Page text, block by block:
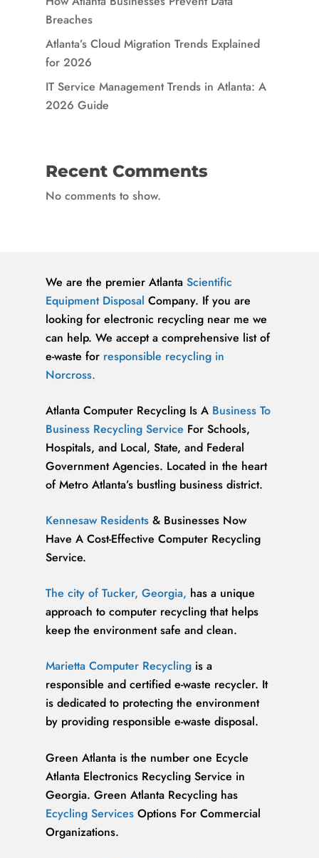
Breaches
Atlanta’s Cloud Migration Trends Explained
for 2026
IT Service Management Trends in Atlanta: A
2026 Guide
Recent Comments
No comments to show.
We are the premier AtlantaScientific
Equipment Disposal Company. If you are
looking for electronic recycling near me we
can help. We accept a comprehensive list of
e-waste for responsible recycling in
Norcross.
Atlanta Computer Recycling Is A Business To
Business Recycling Service For Schools,
Hospitals, and Local, State, and Federal
Government Agencies. Located in the heart
of Metro Atlanta’s bustling business district.
Kennesaw Residents & Businesses Now
Have A Cost-Effective Computer Recycling
Service.
The city of Tucker, Georgia, has a unique
approach to computer recycling that helps
keep the environment safe and clean.
Marietta Computer Recycling is a
responsible and certified e-waste recycler. It
is dedicated to protecting the environment
by providing responsible e-waste disposal.
Green Atlanta is the number one Ecycle
Atlanta Electronics Recycling Service in
Georgia. Green Atlanta Recycling has
Ecycling Services Options For Commercial
Organizations.